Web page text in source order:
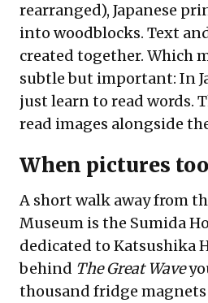
rearranged), Japanese
into woodblocks. Text
created together. Which
subtle but important: In
just learn to read words.
read images alongside
When pictures
A short walk away from
Museum is the Sumida
dedicated to Katsushika
behind The Great Wave
thousand fridge